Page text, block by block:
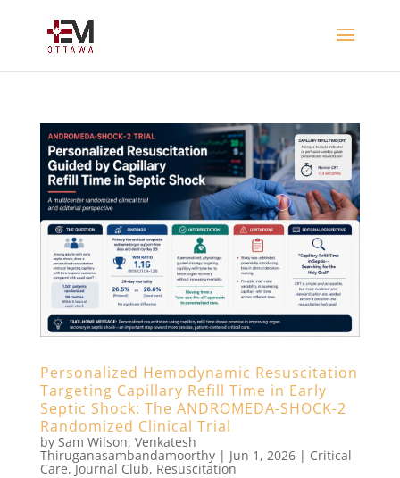
Personalized Hemodynamic Resuscitation
Targeting Capillary Refill Time in Early
Septic Shock: The ANDROMEDA-SHOCK-2
Randomized Clinical Trial
by Sam Wilson, Venkatesh
Thiruganasambandamoorthy| Jun 1, 2026| Critical
Care,Journal Club, Resuscitation